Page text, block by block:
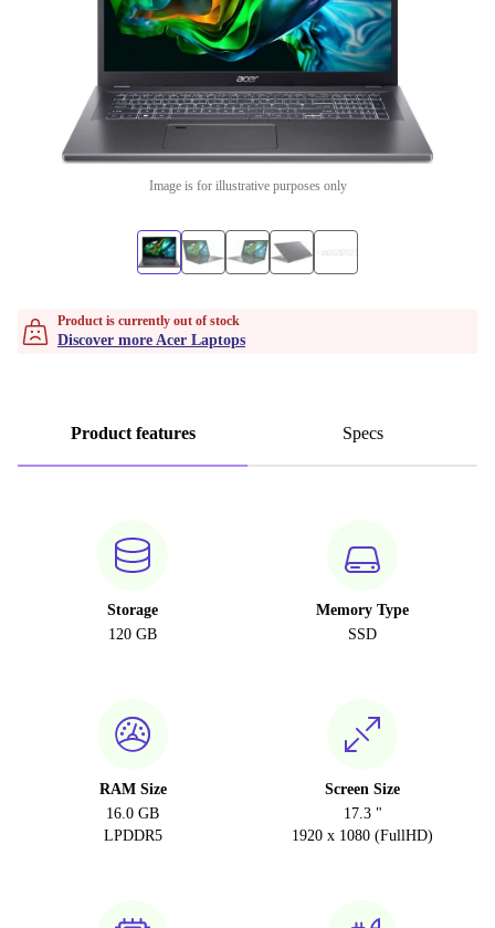
Image is for illustrative purposes only
Product is currently out of stock
Discover more Acer Laptops
Product features Specs
Storage
120 GB
Memory Type
SSD
RAM Size
16.0 GB
LPDDR5
Screen Size
17.3 "
1920 x 1080 (FullHD)